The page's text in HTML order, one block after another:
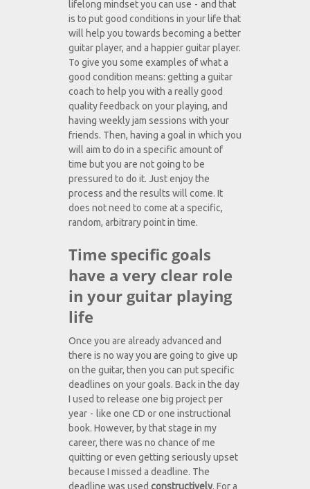
lifelong mindset you can use - and that
is to put good conditions in your life that
will help you towards becoming a better
guitar player, and a happier guitar player.
To give you some examples of what a
good condition means: getting a guitar
coach to help you with a really good
quality feedback on your playing, and
having weekly jam sessions with your
friends. Then, having a goal in which you
will aim to do in a specific amount of
time but you are not going to be
pressured to do it. Just enjoy the
process and the results will come. It
does not need to come at a specific,
random, arbitrary point in time.
Time specific goals
have a very clear role
in your guitar playing
life
Once you are already advanced and
there is no way you are going to give up
on the guitar, then you can put specific
deadlines on your goals. Back in the day
I used to release one big project per
year - like one CD or one instructional
book. However, by that stage in my
career, there was no chance of me
quitting or even getting seriously upset
because I missed a deadline. The
deadline was used constructively. For a